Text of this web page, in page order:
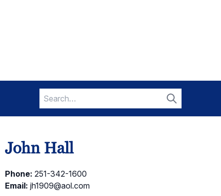
Search
for:
Search
John Hall
Phone: 251-342-1600
Email: jh1909@aol.com